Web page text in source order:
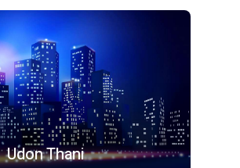
Udon Thani